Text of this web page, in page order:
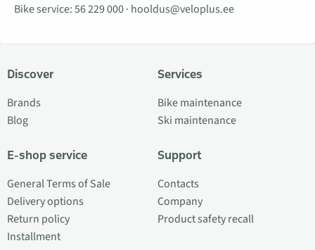
Bike service:56 229 000· hooldus@veloplus.ee
Discover
Brands
Blog
E-shop service
General Terms of Sale
Delivery options
Return policy
Installment
Services
Bike maintenance
Ski maintenance
Support
Contacts
Company
Product safety recall